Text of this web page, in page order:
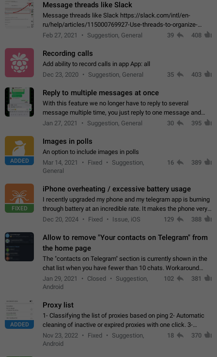
Message threads like Slack
Message threads like Slack https://slack.com/intl/en-
ru/help/articles/115000769927-Use-threads-to-organize-
discussions-
Feb 27, 2021 Suggestion, General 39 408
Recording calls
Add ability to record calls in app App: all
Dec 23, 2020
Suggestion, General 35 403
Reply to multiple messages at once
With this feature we no longer have to reply to several
message multiple time, you just reply to one message and
then it should be possible to select more messsage to include
Jan 27, 2021 Suggestion, General 30 395
ADDED
Images in polls
An option to include images in polls
Mar 14, 2021
Fixed
Suggestion,
General
16 389
FIXED
iPhone overheating / excessive battery usage
I recently upgraded my phone and my telegram app is burning
through battery at an incredible rate. It makes the phone very
hot whenever I open it for no discernable reason. All I'm doing
Dec 20, 2024 Fixed Issue, iOS 129 388
Allow to remove "Your contacts on Telegram" from
the home page
The "contacts on Telegram" section is currently shown in the
chat list when you have fewer than 10 chats. Workaround
Have more than 10 chats in your list.
Jan 29, 2021 Closed
Suggestion,
Android
102 381
ADDED
Proxy list
1- Classifying the list of proxies based on ping 2- Automatic
cleaning of inactive or expired proxies with one click. 3-
Manual removal of a large number of proxies in the proxy list.
4- Sharing multiple…
Nov 23, 2022 Fixed
Suggestion,
Android
18 370